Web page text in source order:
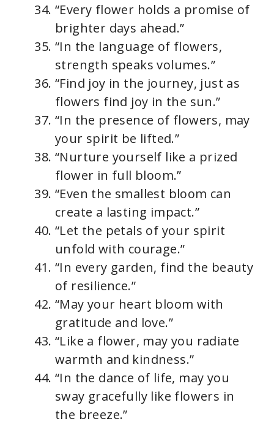
“Every flower holds a promise of
brighter days ahead.”
“In the language of flowers,
strength speaks volumes.”
“Find joy in the journey, just as
flowers find joy in the sun.”
“In the presence of flowers, may
your spirit be lifted.”
“Nurture yourself like a prized
flower in full bloom.”
“Even the smallest bloom can
create a lasting impact.”
“Let the petals of your spirit
unfold with courage.”
“In every garden, find the beauty
of resilience.”
“May your heart bloom with
gratitude and love.”
“Like a flower, may you radiate
warmth and kindness.”
“In the dance of life, may you
sway gracefully like flowers in
the breeze.”